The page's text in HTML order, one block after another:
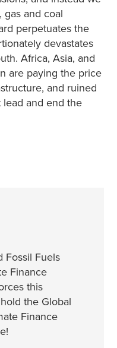
and coal
perpetuates the
devastates
Africa, Asia, and
are paying the price
and ruined
lead and end the
Fossil Fuels
Finance
this
the Global
Finance